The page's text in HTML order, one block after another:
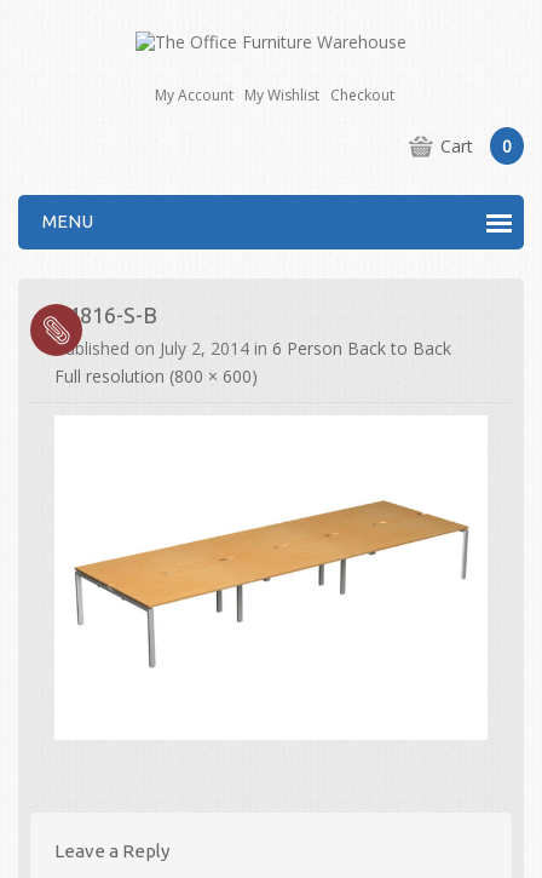
My Account My Wishlist Checkout
Cart 0
MENU
E4816-S-B
Published on July 2, 2014 in 6 Person Back to Back
Full resolution (800 × 600)
Leave a Reply